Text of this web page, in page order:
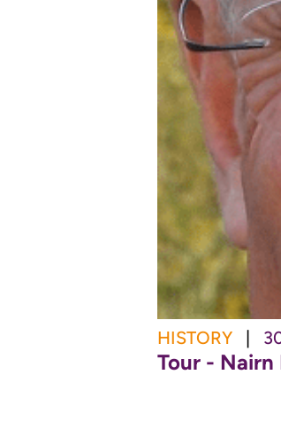
HISTORY |
Tour -